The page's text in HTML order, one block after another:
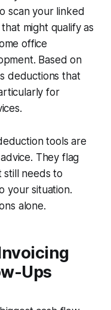
scan your linked
might qualify as
office
Based on
deductions that
for
tools are
They flag
still needs to
your situation.
alone.
Ups